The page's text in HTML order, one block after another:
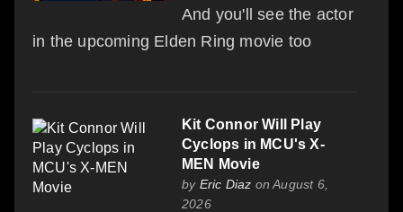
And you'll see the actor
in the upcoming Elden Ring movie too
Kit Connor Will Play
Cyclops in MCU's X-
MEN Movie
by Eric Diaz on August 6,
2026